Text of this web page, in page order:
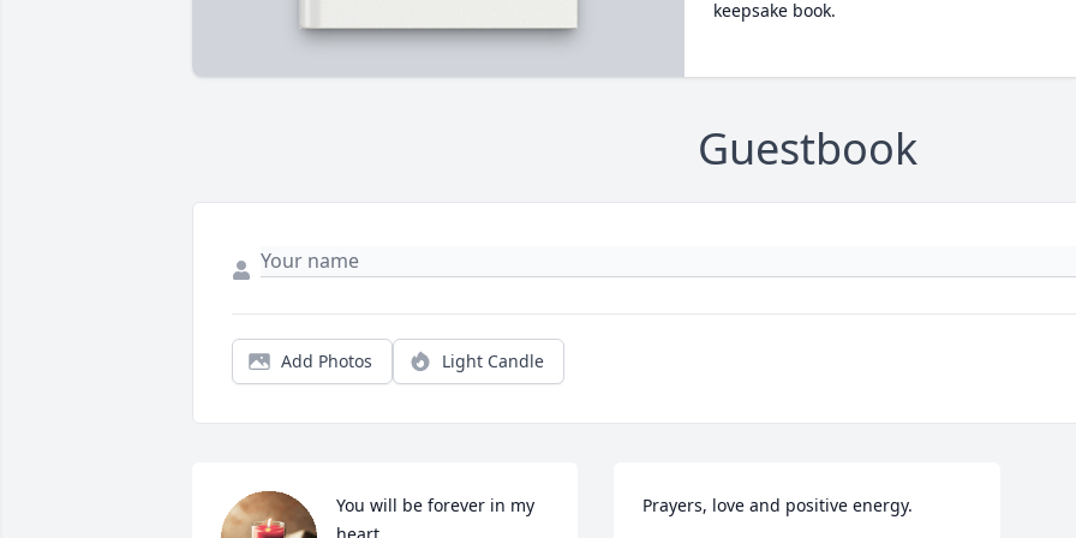
keepsake book.
Guestbook
Add Photos Light Candle
You will be forever in my
Prayers, love and positive energy.